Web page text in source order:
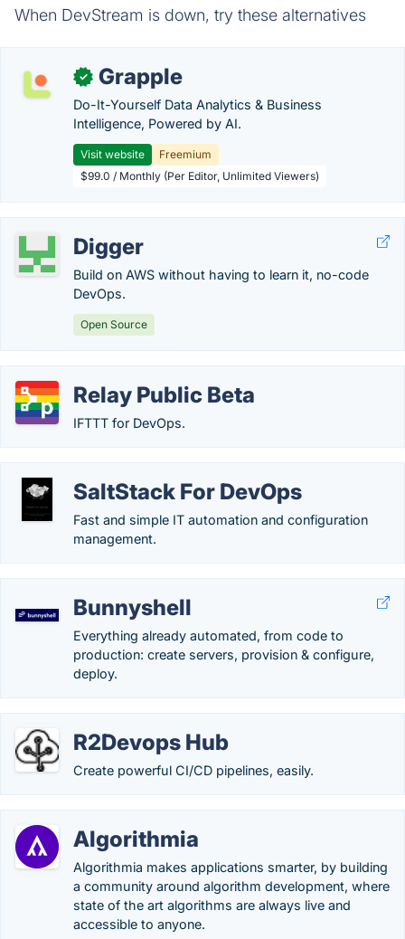
When DevStream is down, try these alternatives
✓ Grapple
Do-It-Yourself Data Analytics & Business
Intelligence, Powered by AI.
Visit website
Freemium
$99.0 / Monthly (Per Editor, Unlimited Viewers)
Digger
Build on AWS without having to learn it, no-code
DevOps.
Open Source
Relay Public Beta
IFTTT for DevOps.
SaltStack For DevOps
Fast and simple IT automation and configuration
management.
Bunnyshell
Everything already automated, from code to
production: create servers, provision & configure,
deploy.
R2Devops Hub
Create powerful CI/CD pipelines, easily.
Algorithmia
Algorithmia makes applications smarter, by building
a community around algorithm development, where
state of the art algorithms are always live and
accessible to anyone.